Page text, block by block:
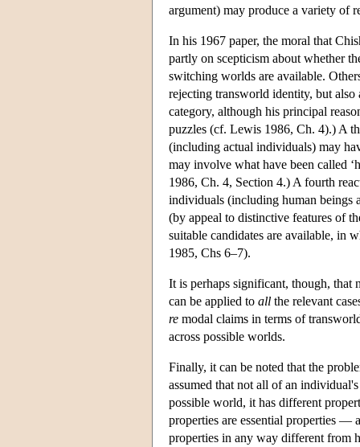
argument) may produce a variety of
In his 1967 paper, the moral that
partly on scepticism about whether
switching worlds are available.
rejecting transworld identity, but also
category, although his principal
puzzles (cf. Lewis 1986, Ch. 4).) A
(including actual individuals) may
may involve what have been called
1986, Ch. 4, Section 4.) A fourth
individuals (including human beings
(by appeal to distinctive features of
suitable candidates are available, in
1985, Chs 6–7).
It is perhaps significant, though, that
can be applied to all the relevant
re modal claims in terms of
across possible worlds.
Finally, it can be noted that the
assumed that not all of an
possible world, it has different
properties are essential properties —
properties in any way different from